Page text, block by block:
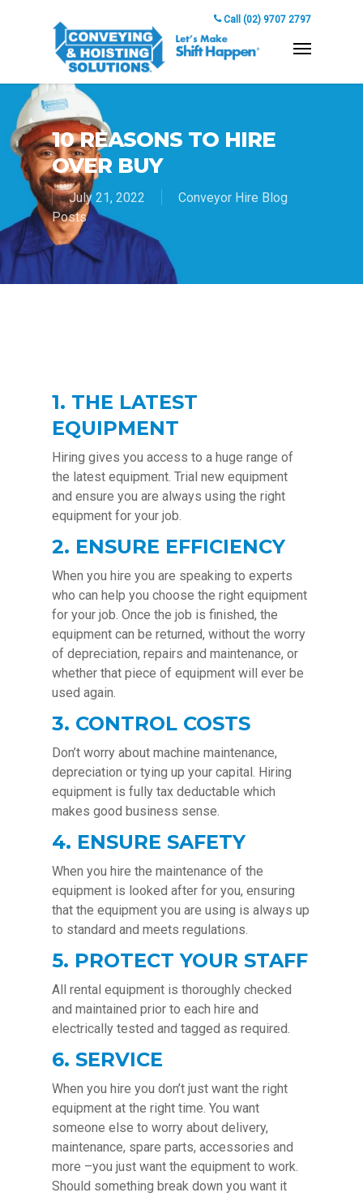
Call (02) 9707 2797
10 REASONS TO HIRE
OVER BUY
July 21, 2022
Conveyor Hire Blog
Posts
1. THE LATEST
EQUIPMENT
Hiring gives you access to a huge range of
the latest equipment. Trial new equipment
and ensure you are always using the right
equipment for your job.
2. ENSURE EFFICIENCY
When you hire you are speaking to experts
who can help you choose the right equipment
for your job. Once the job is finished, the
equipment can be returned, without the worry
of depreciation, repairs and maintenance, or
whether that piece of equipment will ever be
used again.
3. CONTROL COSTS
Don’t worry about machine maintenance,
depreciation or tying up your capital. Hiring
equipment is fully tax deductable which
makes good business sense.
4. ENSURE SAFETY
When you hire the maintenance of the
equipment is looked after for you, ensuring
that the equipment you are using is always up
to standard and meets regulations.
5. PROTECT YOUR STAFF
All rental equipment is thoroughly checked
and maintained prior to each hire and
electrically tested and tagged as required.
6. SERVICE
When you hire you don’t just want the right
equipment at the right time. You want
someone else to worry about delivery,
maintenance, spare parts, accessories and
more –you just want the equipment to work.
Should something break down you want it